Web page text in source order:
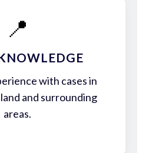
📍
with cases in
and surrounding
areas.